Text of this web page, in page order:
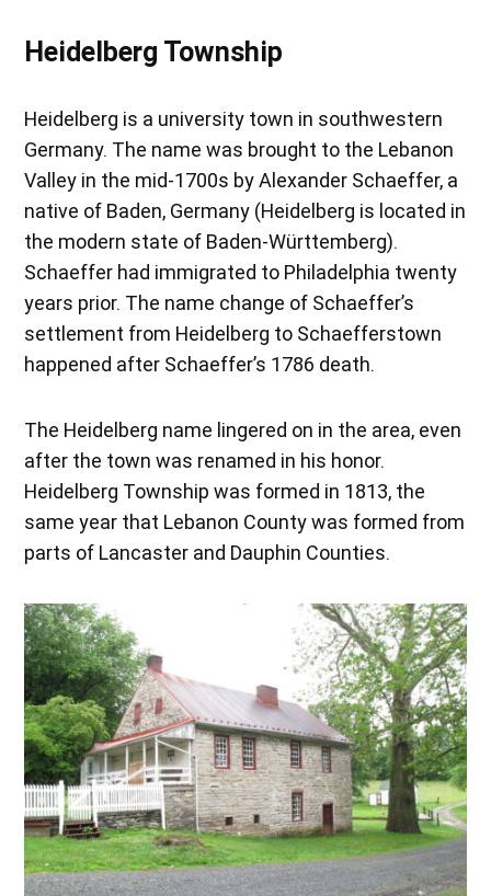
Heidelberg Township
Heidelberg is a university town in southwestern
Germany. The name was brought to the Lebanon
Valley in the mid-1700s by Alexander Schaeffer, a
native of Baden, Germany (Heidelberg is located in
the modern state of Baden-Württemberg).
Schaeffer had immigrated to Philadelphia twenty
years prior. The name change of Schaeffer’s
settlement from Heidelberg to Schaefferstown
happened after Schaeffer’s 1786 death.
The Heidelberg name lingered on in the area, even
after the town was renamed in his honor.
Heidelberg Township was formed in 1813, the
same year that Lebanon County was formed from
parts of Lancaster and Dauphin Counties.